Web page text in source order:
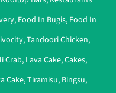
, Food In Bugis, Food In
,Tandoori Chicken,
Crab, Lava Cake,Cakes,
Cake,Tiramisu, Bingsu,